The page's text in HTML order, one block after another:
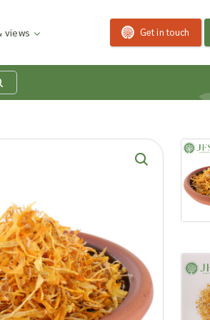
views Get in touch
basket?
to your enquiry basket to send a
of the products and quantities you
in. Our sales team will then be in
your requirements and provide
Read more about our Enquiry Process